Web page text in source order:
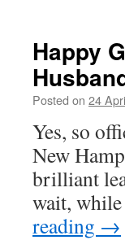
Happy
Posted on 24
Yes, so
New
brilliant
wait,
reading →